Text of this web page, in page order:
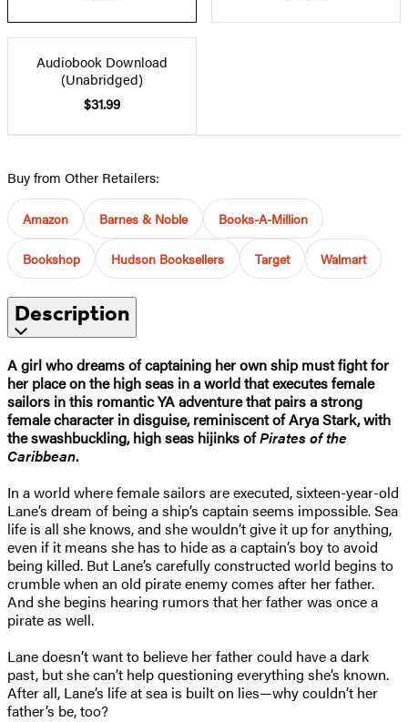
Audiobook Download
(Unabridged)
$31.99
Buy from Other Retailers:
Amazon Barnes & Noble Books-A-Million
Bookshop Hudson Booksellers Target Walmart
Description
A girl who dreams of captaining her own ship must fight for
her place on the high seas in a world that executes female
sailors in this romantic YA adventure that pairs a strong
female character in disguise, reminiscent of Arya Stark, with
the swashbuckling, high seas hijinks ofPirates of the
Caribbean.
In a world where female sailors are executed, sixteen-year-old
Lane’s dream of being a ship’s captain seems impossible. Sea
life is all she knows, and she wouldn’t give it up for anything,
even if it means she has to hide as a captain’s boy to avoid
being killed. But Lane’s carefully constructed world begins to
crumble when an old pirate enemy comes after her father.
And she begins hearing rumors that her father was once a
pirate as well.
Lane doesn’t want to believe her father could have a dark
past, but she can’t help questioning everything she’s known.
After all, Lane’s life at sea is built on lies—why couldn’t her
father’s be, too?